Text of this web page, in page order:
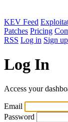
KEV Feed
Patches Pricing
RSS Log in Sign up
Log In
Access your
Email
Password